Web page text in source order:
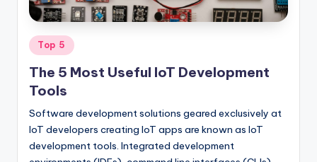
Posted
in
Top 5
The 5 Most Useful IoT Development
Tools
Software development solutions geared exclusively at
IoT developers creating IoT apps are known as IoT
development tools. Integrated development